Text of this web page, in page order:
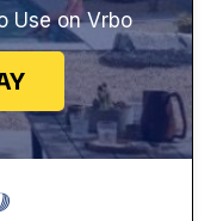
Use on Vrbo